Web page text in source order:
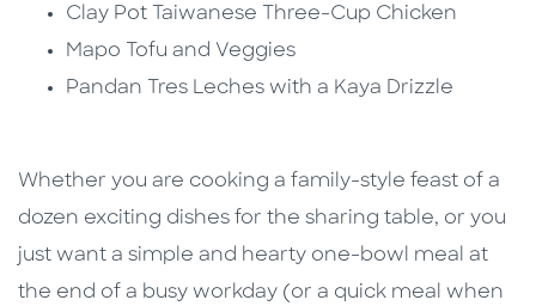
Clay Pot Taiwanese Three-Cup Chicken
Mapo Tofu and Veggies
Pandan Tres Leches with a Kaya Drizzle
Whether you are cooking a family-style feast of a
dozen exciting dishes for the sharing table, or you
just want a simple and hearty one-bowl meal at
the end of a busy workday (or a quick meal when